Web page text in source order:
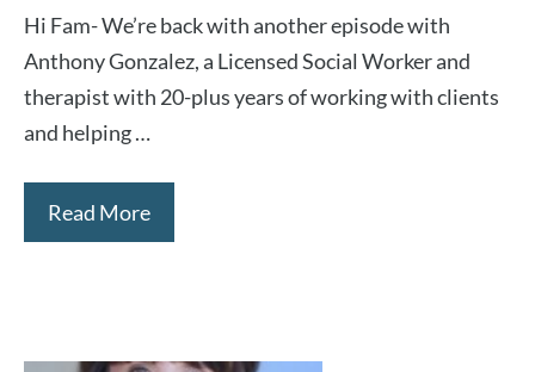
Hi Fam- We’re back with another episode with
⁠Anthony Gonzalez⁠, a Licensed Social Worker and
therapist with 20-plus years of working with clients
and helping …
Read More